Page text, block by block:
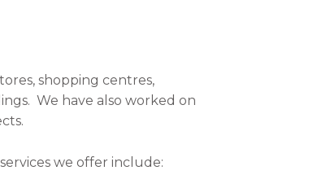
shopping centres,
We have also worked on
we offer include: